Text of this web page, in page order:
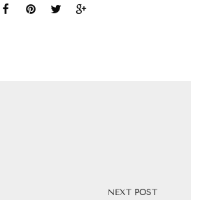
NEXT POST